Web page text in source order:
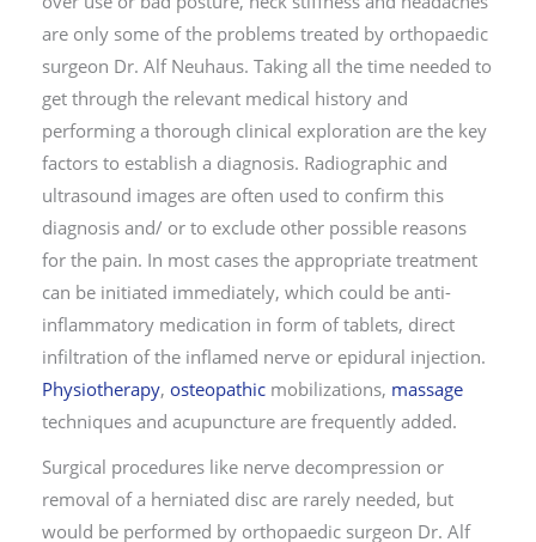
are only some of the problems treated by orthopaedic
surgeon Dr. Alf Neuhaus. Taking all the time needed to
get through the relevant medical history and
performing a thorough clinical exploration are the key
factors to establish a diagnosis. Radiographic and
ultrasound images are often used to confirm this
diagnosis and/ or to exclude other possible reasons
for the pain. In most cases the appropriate treatment
can be initiated immediately, which could be anti-
inflammatory medication in form of tablets, direct
infiltration of the inflamed nerve or epidural injection.
Physiotherapy, osteopathic mobilizations, massage
techniques and acupuncture are frequently added.
Surgical procedures like nerve decompression or
removal of a herniated disc are rarely needed, but
would be performed by orthopaedic surgeon Dr. Alf